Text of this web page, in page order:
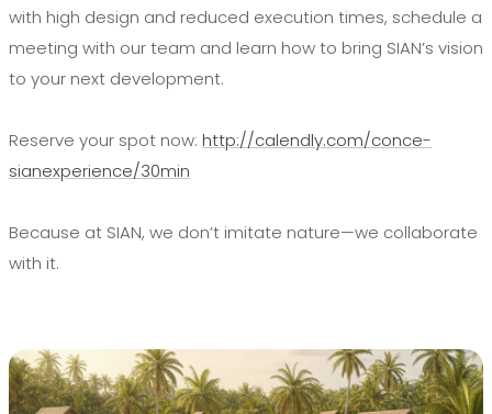
with high design and reduced execution times, schedule a
meeting with our team and learn how to bring SIAN’s vision
to your next development.
Reserve your spot now: http://calendly.com/conce-
sianexperience/30min
Because at SIAN, we don’t imitate nature—we collaborate
with it.